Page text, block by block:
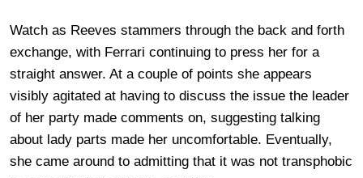
Watch as Reeves stammers through the back and forth
exchange, with Ferrari continuing to press her for a
straight answer. At a couple of points she appears
visibly agitated at having to discuss the issue the leader
of her party made comments on, suggesting talking
about lady parts made her uncomfortable. Eventually,
she came around to admitting that it was not transphobic